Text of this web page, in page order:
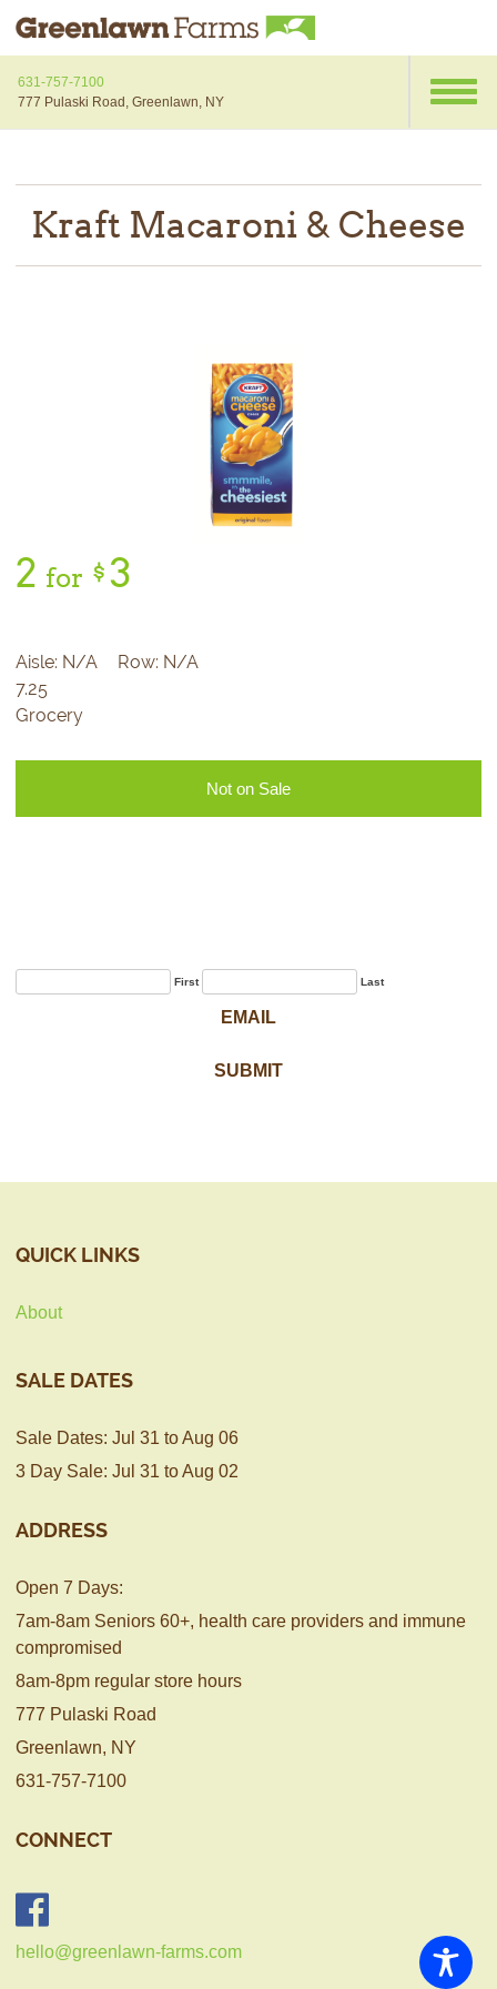
631-757-7100
777 Pulaski Road, Greenlawn, NY
Kraft Macaroni & Cheese
2 for $ 3
Aisle: N/A Row: N/A
7.25
Grocery
Not on Sale
First Last
QUICK LINKS
About
SALE DATES
Sale Dates: Jul 31 to Aug 06
3 Day Sale: Jul 31 to Aug 02
ADDRESS
Open 7 Days:
7am-8am Seniors 60+, health care providers and immune
compromised
8am-8pm regular store hours
777 Pulaski Road
Greenlawn, NY
631-757-7100
CONNECT
hello@greenlawn-farms.com